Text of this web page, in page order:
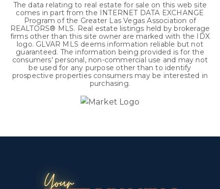
The data relating to real estate for sale on this web site
comes in part from the INTERNET DATA EXCHANGE
Program of the Greater Las Vegas Association of
REALTORS® MLS. Real estate listings held by brokerage
firms other than this site owner are marked with the IDX
logo. GLVAR MLS deems information reliable but not
guaranteed. The information being provided is for the
consumers' personal, non-commercial use and may not
be used for any purpose other than to identify
prospective properties consumers may be interested in
purchasing.